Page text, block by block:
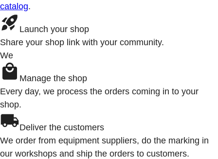
catalog.
Launch your shop
Share your shop link with your community.
We
Manage the shop
Every day, we process the orders coming in to your
shop.
Deliver the customers
We order from equipment suppliers, do the marking in
our workshops and ship the orders to customers.